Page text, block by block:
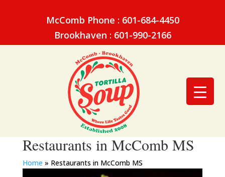
McComb Phone : 601-684-4450
Brookhaven : 601-990-2166
Restaurants in McComb MS
Home » Restaurants in McComb MS